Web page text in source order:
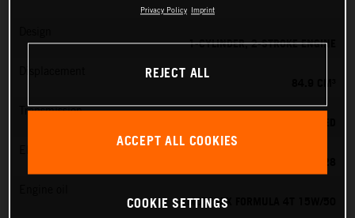
1-CYLINDER, 2-STROKE ENGINE
Transmission
MOTOREX FORMULA 4T 15W/50
Privacy Policy Imprint
REJECT ALL
ACCEPT ALL COOKIES
COOKIE SETTINGS